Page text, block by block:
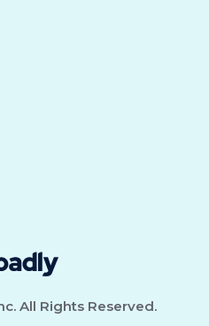
All Rights Reserved.